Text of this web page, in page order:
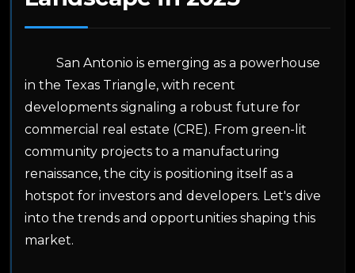
San Antonio is emerging as a powerhouse
in the Texas Triangle, with recent
developments signaling a robust future for
commercial real estate (CRE). From green-lit
community projects to a manufacturing
renaissance, the city is positioning itself as a
hotspot for investors and developers. Let's dive
into the trends and opportunities shaping this
market.